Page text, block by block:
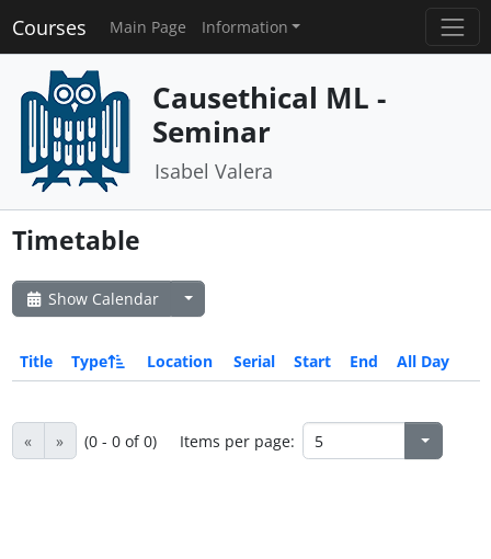
Courses Main Page Information
Causethical ML -
Seminar
Isabel Valera
Timetable
Show Calendar
Title Type Location Serial Start End All Day
« » (0 - 0 of 0) Items per page: